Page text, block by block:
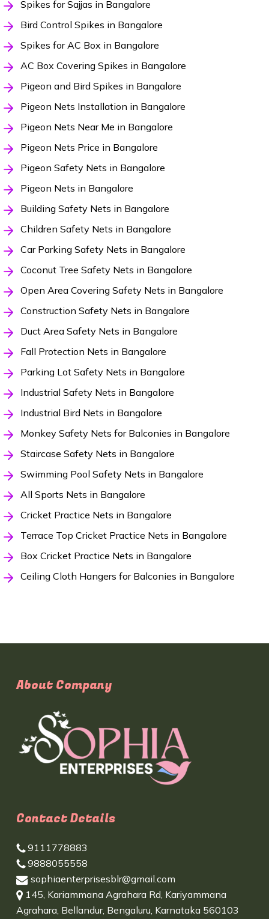
Spikes for Sajjas in Bangalore
Bird Control Spikes in Bangalore
Spikes for AC Box in Bangalore
AC Box Covering Spikes in Bangalore
Pigeon and Bird Spikes in Bangalore
Pigeon Nets Installation in Bangalore
Pigeon Nets Near Me in Bangalore
Pigeon Nets Price in Bangalore
Pigeon Safety Nets in Bangalore
Pigeon Nets in Bangalore
Building Safety Nets in Bangalore
Children Safety Nets in Bangalore
Car Parking Safety Nets in Bangalore
Coconut Tree Safety Nets in Bangalore
Open Area Covering Safety Nets in Bangalore
Construction Safety Nets in Bangalore
Duct Area Safety Nets in Bangalore
Fall Protection Nets in Bangalore
Parking Lot Safety Nets in Bangalore
Industrial Safety Nets in Bangalore
Industrial Bird Nets in Bangalore
Monkey Safety Nets for Balconies in Bangalore
Staircase Safety Nets in Bangalore
Swimming Pool Safety Nets in Bangalore
All Sports Nets in Bangalore
Cricket Practice Nets in Bangalore
Terrace Top Cricket Practice Nets in Bangalore
Box Cricket Practice Nets in Bangalore
Ceiling Cloth Hangers for Balconies in Bangalore
About Company
Contact Details
9111778883
9888055558
sophiaenterprisesblr@gmail.com
145, Kariammana Agrahara Rd, Kariyammana
Agrahara, Bellandur, Bengaluru, Karnataka 560103